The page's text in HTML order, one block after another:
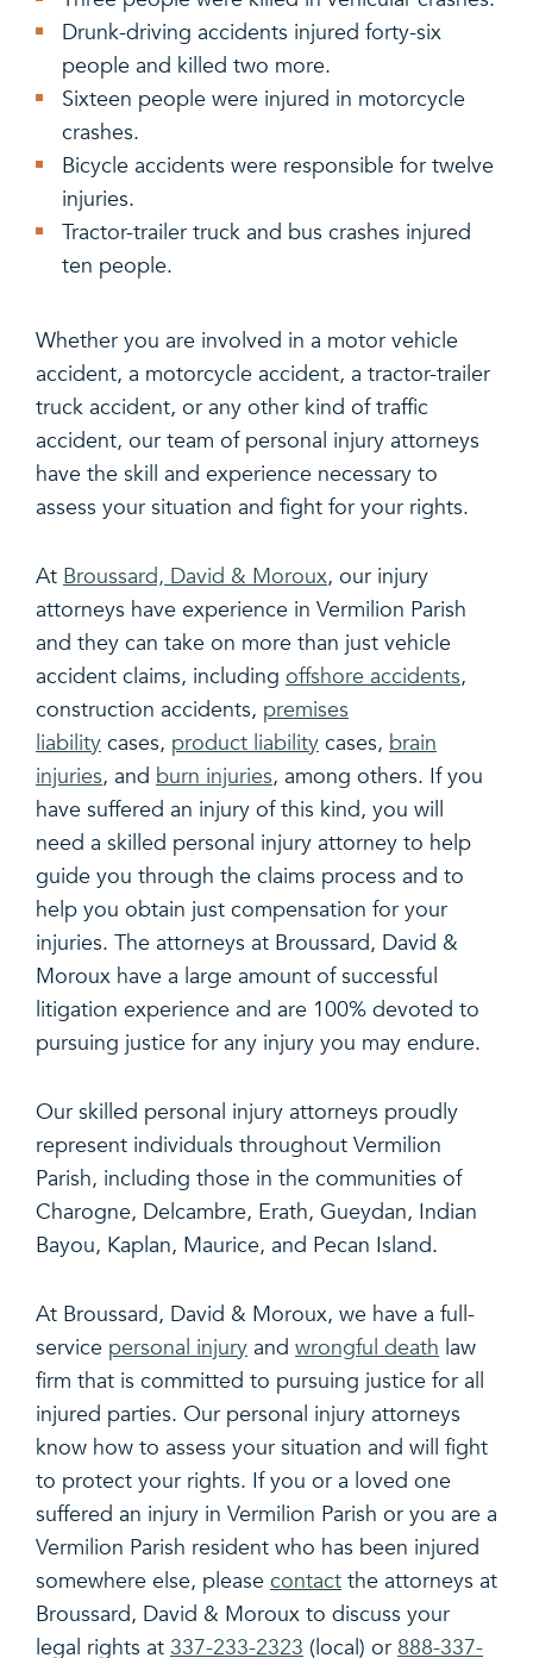
Drunk-driving accidents injured forty-six
people and killed two more.
Sixteen people were injured in motorcycle
crashes.
Bicycle accidents were responsible for twelve
injuries.
Tractor-trailer truck and bus crashes injured
ten people.
Whether you are involved in a motor vehicle
accident, a motorcycle accident, a tractor-trailer
truck accident, or any other kind of traffic
accident, our team of personal injury attorneys
have the skill and experience necessary to
assess your situation and fight for your rights.
At Broussard, David & Moroux, our injury
attorneys have experience in Vermilion Parish
and they can take on more than just vehicle
accident claims, including offshore accidents,
construction accidents, premises
liability cases, product liability cases, brain
injuries, and burn injuries, among others. If you
have suffered an injury of this kind, you will
need a skilled personal injury attorney to help
guide you through the claims process and to
help you obtain just compensation for your
injuries. The attorneys at Broussard, David &
Moroux have a large amount of successful
litigation experience and are 100% devoted to
pursuing justice for any injury you may endure.
Our skilled personal injury attorneys proudly
represent individuals throughout Vermilion
Parish, including those in the communities of
Charogne, Delcambre, Erath, Gueydan, Indian
Bayou, Kaplan, Maurice, and Pecan Island.
At Broussard, David & Moroux, we have a full-
service personal injury and wrongful death law
firm that is committed to pursuing justice for all
injured parties. Our personal injury attorneys
know how to assess your situation and will fight
to protect your rights. If you or a loved one
suffered an injury in Vermilion Parish or you are a
Vermilion Parish resident who has been injured
somewhere else, please contact the attorneys at
Broussard, David & Moroux to discuss your
legal rights at 337-233-2323 (local) or 888-337-